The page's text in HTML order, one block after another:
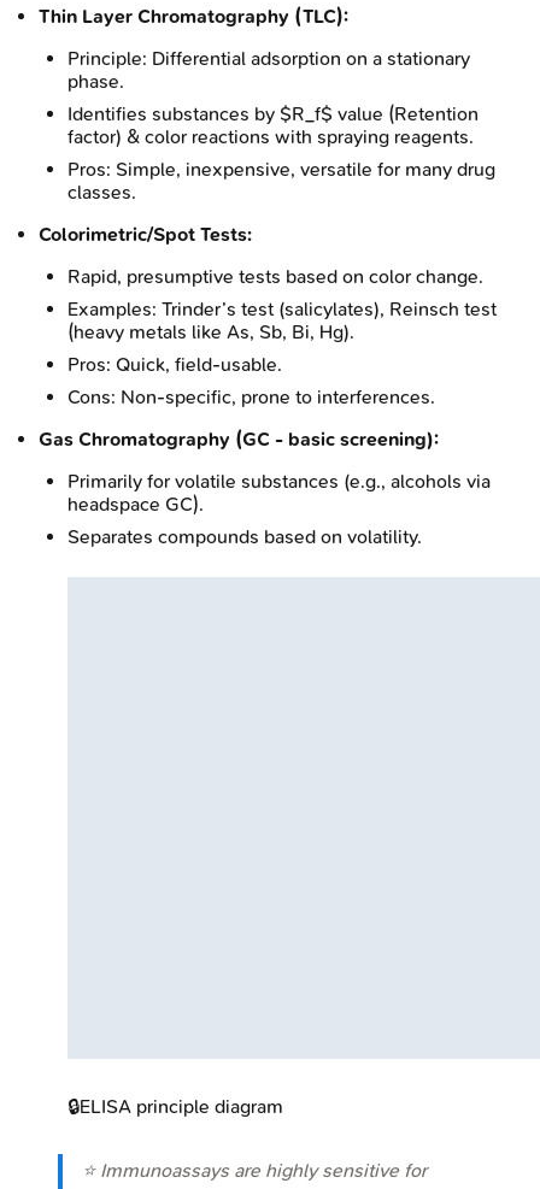
Thin Layer Chromatography (TLC):
Principle: Differential adsorption on a stationary
phase.
Identifies substances by $R_f$ value (Retention
factor) & color reactions with spraying reagents.
Pros: Simple, inexpensive, versatile for many drug
classes.
Colorimetric/Spot Tests:
Rapid, presumptive tests based on color change.
Examples: Trinder’s test (salicylates), Reinsch test
(heavy metals like As, Sb, Bi, Hg).
Pros: Quick, field-usable.
Cons: Non-specific, prone to interferences.
Gas Chromatography (GC - basic screening):
Primarily for volatile substances (e.g., alcohols via
headspace GC).
Separates compounds based on volatility.
🔒ELISA principle diagram
⭐ Immunoassays are highly sensitive for